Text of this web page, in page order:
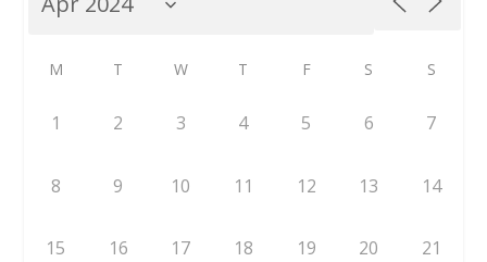
M T W T F S S
1 2 3 4 5 6 7
8 9 10 11 12 13 14
15 16 17 18 19 20 21